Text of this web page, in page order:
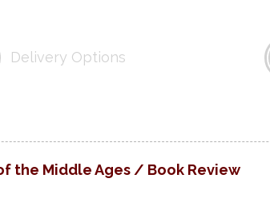
Delivery Options
the Middle Ages / Book Review